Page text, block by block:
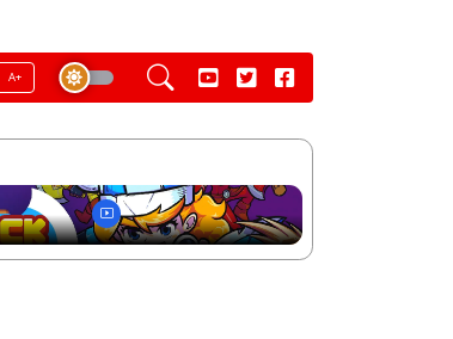
A+